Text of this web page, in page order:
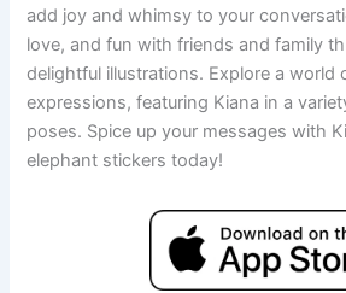
add joy and whimsy to your
love, and fun with friends and family
delightful illustrations. Explore a world
expressions, featuring Kiana in a
poses. Spice up your messages with
elephant stickers today!